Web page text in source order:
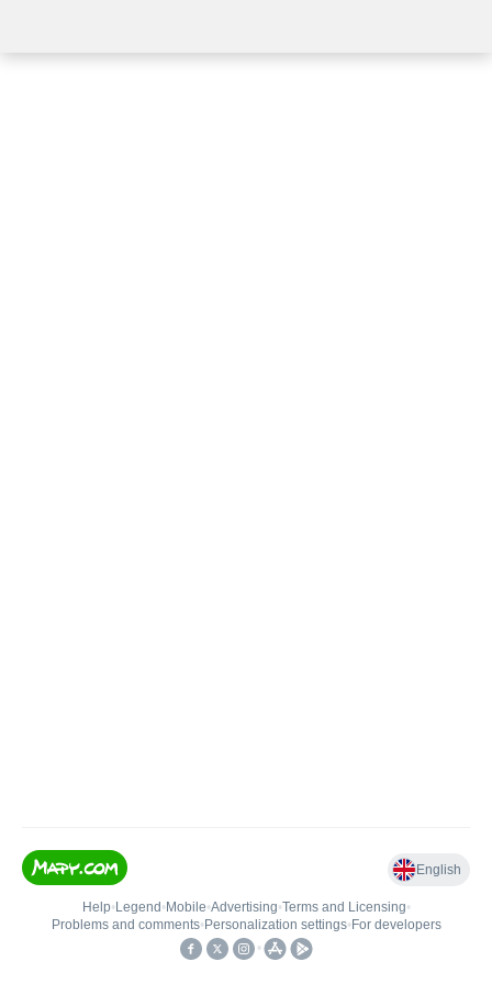
English
Help• Legend • Mobile•Advertising•Terms and Licensing•
Problems and comments• Personalization settings• For developers
•